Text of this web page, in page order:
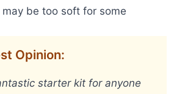
may be too soft for some
Opinion:
starter kit for anyone